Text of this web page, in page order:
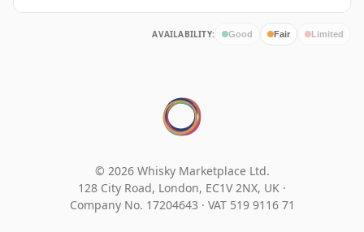
AVAILABILITY: Good Fair Limited
© 2026 Whisky Marketplace Ltd.
128 City Road, London, EC1V 2NX, UK ·
Company No. 17204643 · VAT 519 9116 71